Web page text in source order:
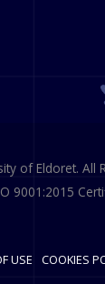
of Eldoret. All
9001:2015
USE
COOKIES